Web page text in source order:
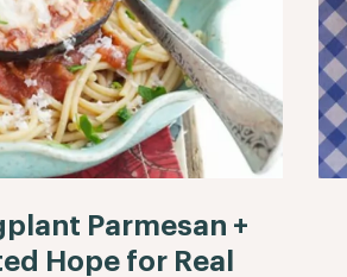
Parmesan +
Hope for Real